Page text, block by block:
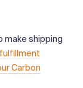
make shipping
Carbon